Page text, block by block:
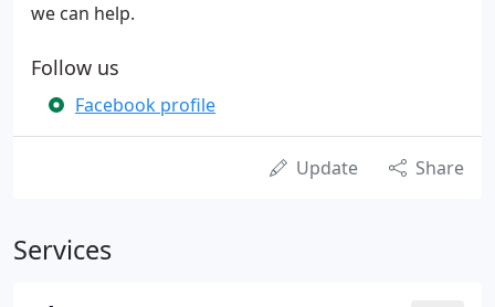
we can help.
Follow us
Facebook profile
Update Share
Services